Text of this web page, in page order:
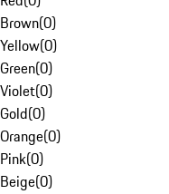
Brown(0)
Yellow(0)
Green(0)
Violet(0)
Gold(0)
Orange(0)
Pink(0)
Beige(0)